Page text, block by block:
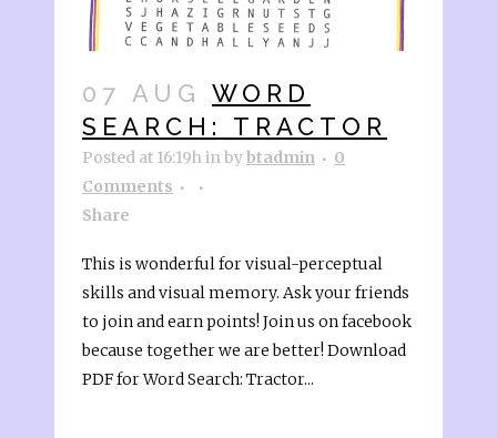
07 AUG
WORD
SEARCH: TRACTOR
Posted at 16:19hinbybtadmin
0
Comments
Share
This is wonderful for visual-perceptual
skills and visual memory. Ask your friends
to join and earn points! Join us on facebook
because together we are better! Download
PDF for Word Search: Tractor...